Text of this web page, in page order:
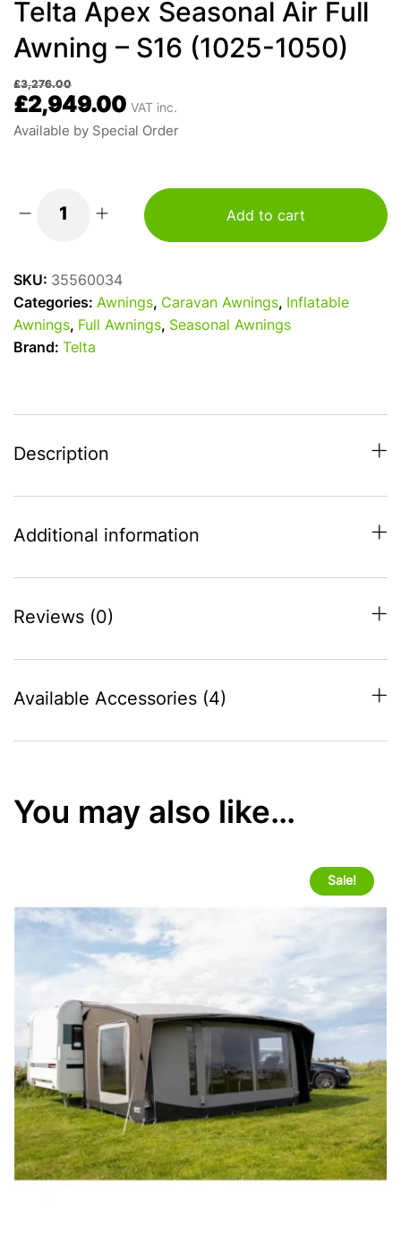
Telta Apex Seasonal Air Full
Awning – S16 (1025-1050)
£3,276.00
£2,949.00 VAT inc.
Available by Special Order
Awning
quantity
Add to cart
SKU: 35560034
Categories: Awnings, Caravan Awnings,
Inflatable
Awnings, Full Awnings, Seasonal Awnings
Brand:
Telta
Description
Additional information
Reviews (0)
Available Accessories (4)
You may also like…
Sale!